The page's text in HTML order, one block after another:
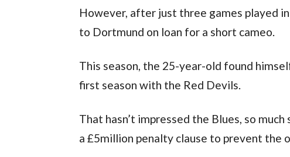
However, after just three games played
to Dortmund on loan for a short cameo.
This season, the 25-year-old found
first season with the Red Devils.
That hasn’t impressed the Blues, so
a £5million penalty clause to prevent the